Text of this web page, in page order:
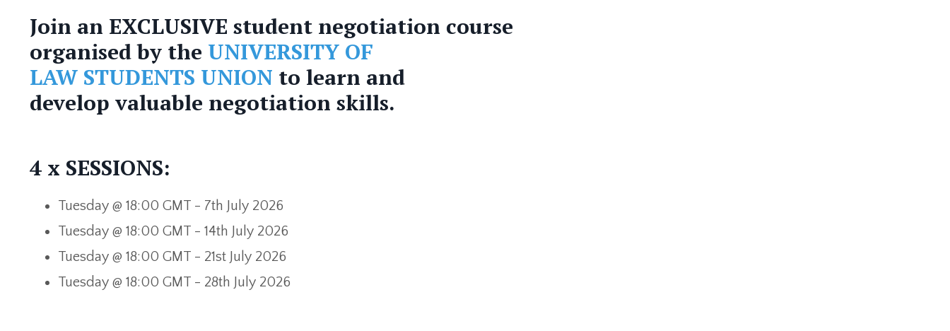
Join an EXCLUSIVE student negotiation course
organised by the UNIVERSITY OF
LAW STUDENTS UNION to learn and
develop valuable negotiation skills.
4 x SESSIONS:
Tuesday @ 18:00 GMT - 7th July 2026
Tuesday @ 18:00 GMT - 14th July 2026
Tuesday @ 18:00 GMT - 21st July 2026
Tuesday @ 18:00 GMT - 28th July 2026